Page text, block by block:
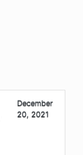
December
20, 2021